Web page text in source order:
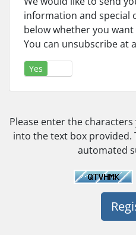
information and special
below whether you
You can unsubscribe at
Yes
Please enter the
into the text box
automated